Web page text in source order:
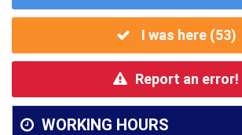
I was here (53)
Report an error!
WORKING HOURS